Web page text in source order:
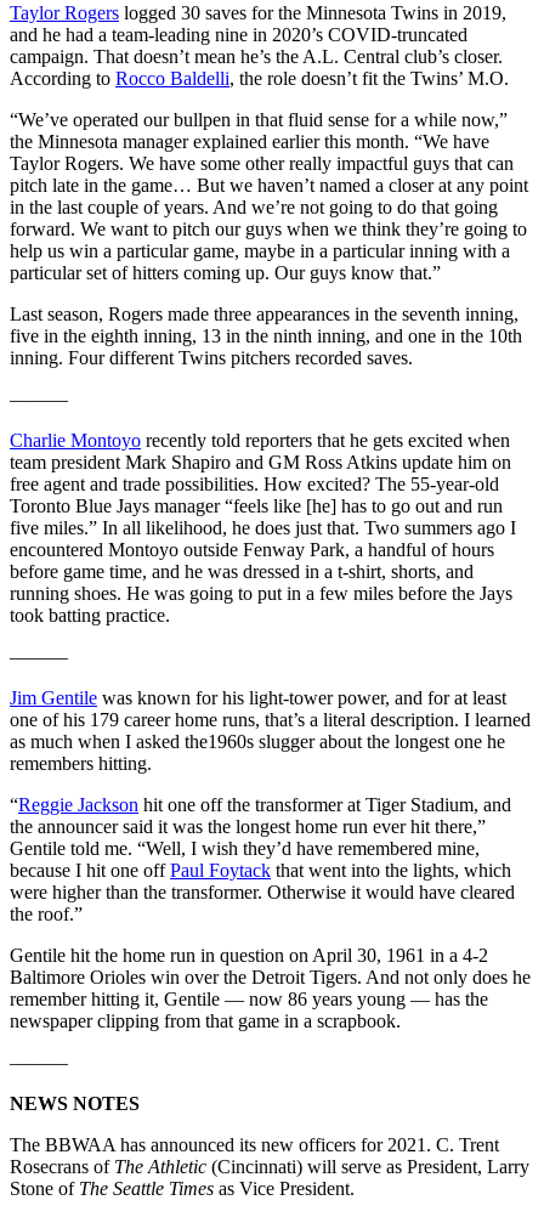
Taylor Rogers logged 30 saves for the Minnesota Twins in 2019,
and he had a team-leading nine in 2020’s COVID-truncated
campaign. That doesn’t mean he’s the A.L. Central club’s closer.
According to Rocco Baldelli, the role doesn’t fit the Twins’ M.O.
“We’ve operated our bullpen in that fluid sense for a while now,”
the Minnesota manager explained earlier this month. “We have
Taylor Rogers. We have some other really impactful guys that can
pitch late in the game… But we haven’t named a closer at any point
in the last couple of years. And we’re not going to do that going
forward. We want to pitch our guys when we think they’re going to
help us win a particular game, maybe in a particular inning with a
particular set of hitters coming up. Our guys know that.”
Last season, Rogers made three appearances in the seventh inning,
five in the eighth inning, 13 in the ninth inning, and one in the 10th
inning. Four different Twins pitchers recorded saves.
———
Charlie Montoyo recently told reporters that he gets excited when
team president Mark Shapiro and GM Ross Atkins update him on
free agent and trade possibilities. How excited? The 55-year-old
Toronto Blue Jays manager “feels like [he] has to go out and run
five miles.” In all likelihood, he does just that. Two summers ago I
encountered Montoyo outside Fenway Park, a handful of hours
before game time, and he was dressed in a t-shirt, shorts, and
running shoes. He was going to put in a few miles before the Jays
took batting practice.
———
Jim Gentile was known for his light-tower power, and for at least
one of his 179 career home runs, that’s a literal description. I learned
as much when I asked the1960s slugger about the longest one he
remembers hitting.
“Reggie Jackson hit one off the transformer at Tiger Stadium, and
the announcer said it was the longest home run ever hit there,”
Gentile told me. “Well, I wish they’d have remembered mine,
because I hit one offPaul Foytack that went into the lights, which
were higher than the transformer. Otherwise it would have cleared
the roof.”
Gentile hit the home run in question on April 30, 1961 in a 4-2
Baltimore Orioles win over the Detroit Tigers. And not only does he
remember hitting it, Gentile — now 86 years young — has the
newspaper clipping from that game in a scrapbook.
———
NEWS NOTES
The BBWAA has announced its new officers for 2021. C. Trent
Rosecrans of The Athletic (Cincinnati) will serve as President, Larry
Stone of The Seattle Times as Vice President.